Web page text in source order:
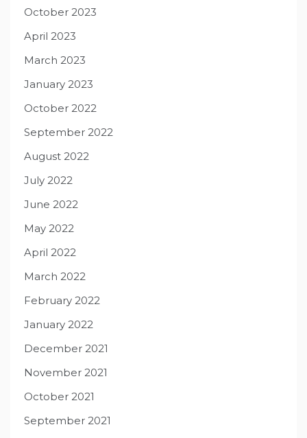
October 2023
April 2023
March 2023
January 2023
October 2022
September 2022
August 2022
July 2022
June 2022
May 2022
April 2022
March 2022
February 2022
January 2022
December 2021
November 2021
October 2021
September 2021